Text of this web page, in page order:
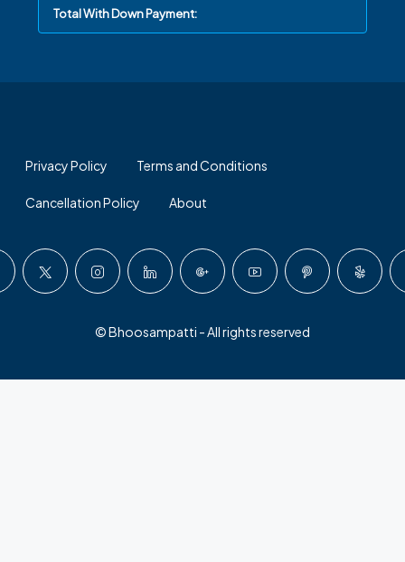
Total With Down Payment:
Privacy Policy Terms and Conditions
Cancellation Policy About
© Bhoosampatti - All rights reserved